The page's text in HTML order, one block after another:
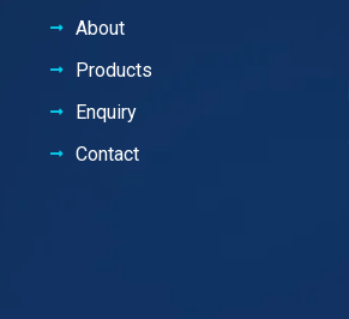
About
Products
Enquiry
Contact